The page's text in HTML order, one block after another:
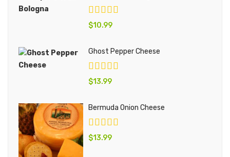
$10.99
Ghost Pepper Cheese
$13.99
Bermuda Onion Cheese
$13.99